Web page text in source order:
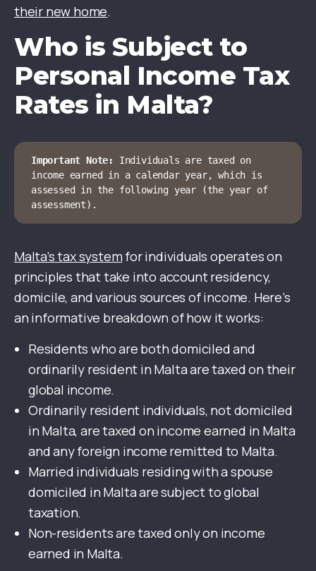
their new home.
Who is Subject to
Personal Income Tax
Rates in Malta?
Important Note:
Individuals are taxed on
income earned in a calendar year, which is
assessed in the following year (the year of
assessment).
Malta’s tax system for individuals operates on
principles that take into account residency,
domicile, and various sources of income. Here’s
an informative breakdown of how it works:
Residents who are both domiciled and
ordinarily resident in Malta are taxed on their
global income.
Ordinarily resident individuals, not domiciled
in Malta, are taxed on income earned in Malta
and any foreign income remitted to Malta.
Married individuals residing with a spouse
domiciled in Malta are subject to global
taxation.
Non-residents are taxed only on income
earned in Malta.